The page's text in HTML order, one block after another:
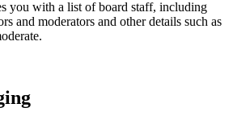
you with a list of board staff, including
and moderators and other details such as